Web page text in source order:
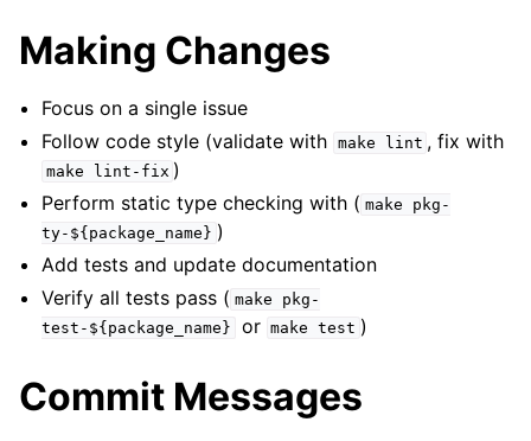
navigation of Reference
Making Changes
Focus on a single issue
Follow code style (validate with make lint , fix with
make lint-fix )
Perform static type checking with ( make
pkg-
ty-${package_name} )
Add tests and update documentation
Verify all tests pass ( make
pkg-
test-${package_name}
or make test )
Commit Messages